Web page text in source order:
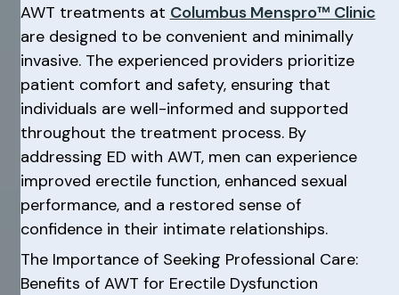
AWT treatments at Columbus Menspro™ Clinic
are designed to be convenient and minimally
invasive. The experienced providers prioritize
patient comfort and safety, ensuring that
individuals are well-informed and supported
throughout the treatment process. By
addressing ED with AWT, men can experience
improved erectile function, enhanced sexual
performance, and a restored sense of
confidence in their intimate relationships.
The Importance of Seeking Professional Care:
Benefits of AWT for Erectile Dysfunction